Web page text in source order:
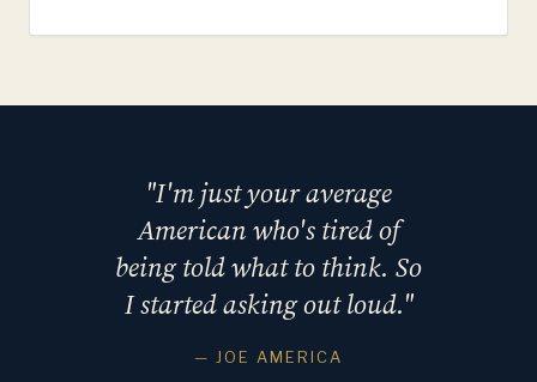
"I'm just your average
American who's tired of
being told what to think. So
I started asking out loud."
— JOE AMERICA